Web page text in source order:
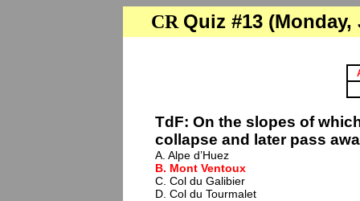
CR Quiz #13
TdF: On the slopes of
collapse and later pass
A. Alpe d’Huez
B. Mont Ventoux
C. Col du Galibier
D. Col du Tourmalet